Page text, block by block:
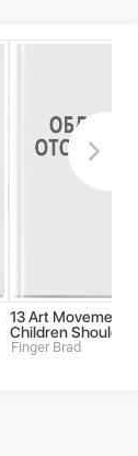
13 Art Movements
Children Should
Finger Brad